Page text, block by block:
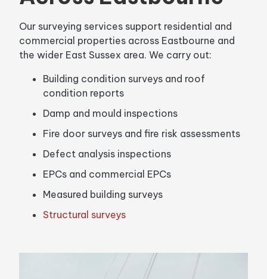
Our surveying services support residential and
commercial properties across Eastbourne and
the wider East Sussex area. We carry out:
Building condition surveys and roof
condition reports
Damp and mould inspections
Fire door surveys and fire risk assessments
Defect analysis inspections
EPCs and commercial EPCs
Measured building surveys
Structural surveys